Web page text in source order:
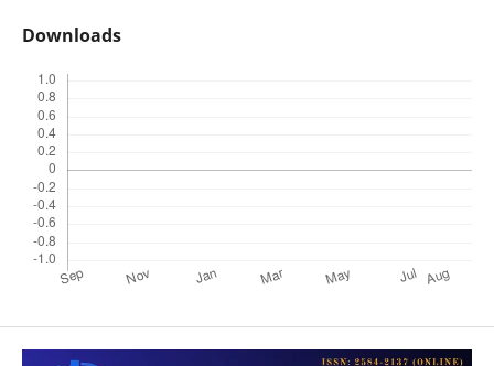
Downloads